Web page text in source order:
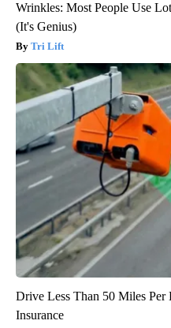
Wrinkles: Most People Use
(It's Genius)
Tri Lift
Drive Less Than 50 Miles
Insurance